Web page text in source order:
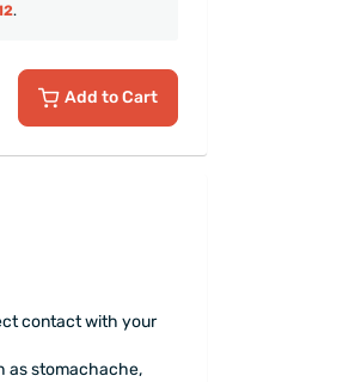
.
Add to Cart
contact with your
as stomachache,